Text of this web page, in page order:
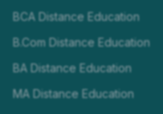
BCA Distance Education
B.Com Distance Education
BA Distance Education
MA Distance Education